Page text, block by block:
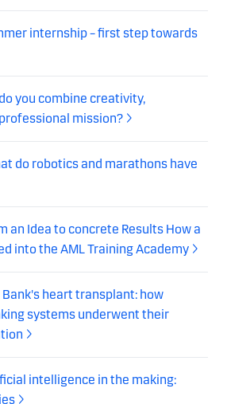
internship – first step towards
you combine creativity,
mission?
do robotics and marathons have
an Idea to concrete Results How a
into the AML Training Academy
Bank's heart transplant: how
systems underwent their
intelligence in the making: